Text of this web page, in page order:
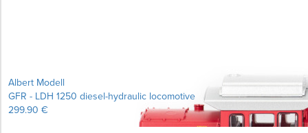
Albert Modell
GFR - LDH 1250 diesel-hydraulic locomotive
299.90 €